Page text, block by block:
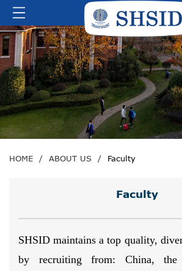
HOME / ABOUT US / Faculty
Faculty
SHSID maintains a top quality,
by recruiting from: China, the